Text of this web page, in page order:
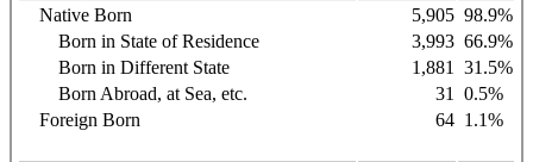
Native Born
5,905 98.9%
Born in State of Residence
3,993 66.9%
Born in Different State
1,881
31.5%
Born Abroad, at Sea, etc.
31
0.5%
Foreign Born
64 1.1%